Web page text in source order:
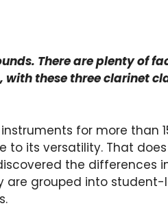
There are plenty of
these three clarinet
for more than
to its versatility. That
the differences
are grouped into student-